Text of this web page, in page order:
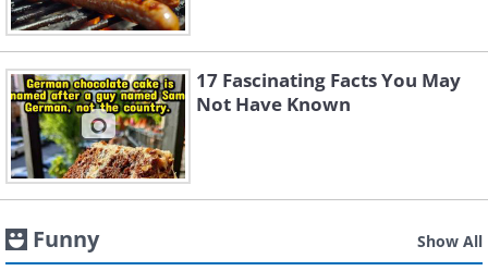
17 Fascinating Facts You May
Not Have Known
Funny Show All